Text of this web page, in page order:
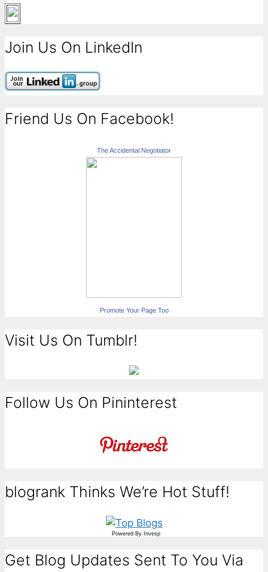
Join Us On LinkedIn
Friend Us On Facebook!
The Accidental Negotiator
Promote Your Page Too
Visit Us On Tumblr!
Follow Us On Pininterest
blogrank Thinks We’re Hot Stuff!
Powered By Invesp
Get Blog Updates Sent To You Via